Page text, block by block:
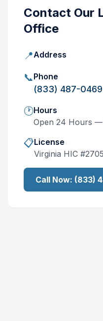
Contact Our
Office
📍Address
📞Phone
(833) 487-0469
🕐Hours
Open 24 Hours —
📋License
Virginia HIC #
Call Now: (833)